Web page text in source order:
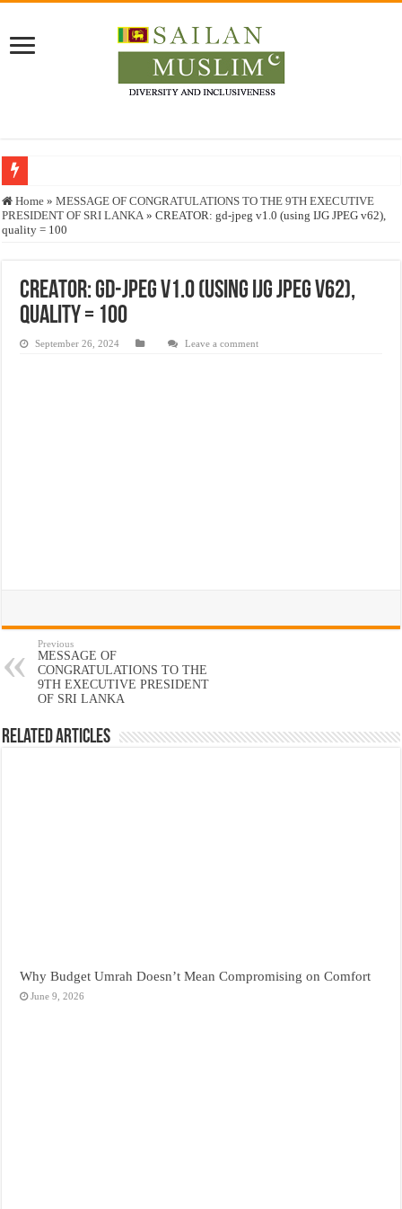
Who stopped the Quran translation?
Trick or Treat – a Muslim Guide to the Experts Industries, by Karima Hamdan
Justice for marginalized communities and women in post-conflict settings by
Exploitation Of Desperate Hajj Pilgrims By Some Deceitful Hajj Agents By
Home » MESSAGE OF CONGRATULATIONS TO THE 9TH EXECUTIVE
PRESIDENT OF SRI LANKA » CREATOR: gd-jpeg v1.0 (using IJG JPEG v62),
quality = 100
CREATOR: gd-jpeg v1.0 (using IJG JPEG v62),
quality = 100
September 26, 2024 Leave a comment
Previous
MESSAGE OF
CONGRATULATIONS TO THE
9TH EXECUTIVE PRESIDENT
OF SRI LANKA
Related Articles
Why Budget Umrah Doesn’t Mean Compromising on Comfort
June 9, 2026